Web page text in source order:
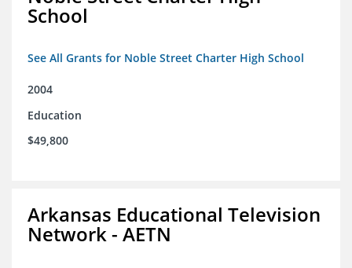
School
See All Grants for Noble Street Charter High School
2004
Education
$49,800
Arkansas Educational Television
Network - AETN